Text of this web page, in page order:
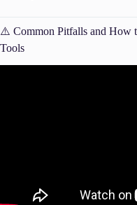
⚠️ Common Pitfalls and How
Tools